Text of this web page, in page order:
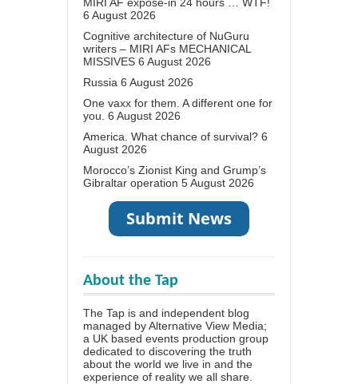
6 August 2026
Cognitive architecture of NuGuru
writers – MIRI AFs MECHANICAL
MISSIVES 6 August 2026
Russia 6 August 2026
One vaxx for them. A different one for
you. 6 August 2026
America. What chance of survival? 6
August 2026
Morocco’s Zionist King and Grump’s
Gibraltar operation 5 August 2026
About the Tap
The Tap is and independent blog
managed by Alternative View Media;
a UK based events production group
dedicated to discovering the truth
about the world we live in and the
experience of reality we all share.